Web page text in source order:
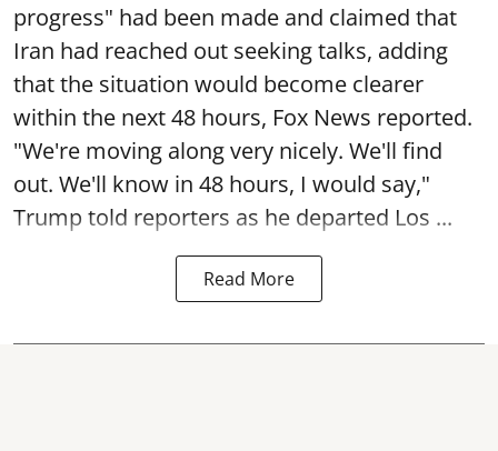
progress" had been made and claimed that
Iran had reached out seeking talks, adding
that the situation would become clearer
within the next 48 hours, Fox News reported.
"We're moving along very nicely. We'll find
out. We'll know in 48 hours, I would say,"
Trump told reporters as he departed Los ...
Read More